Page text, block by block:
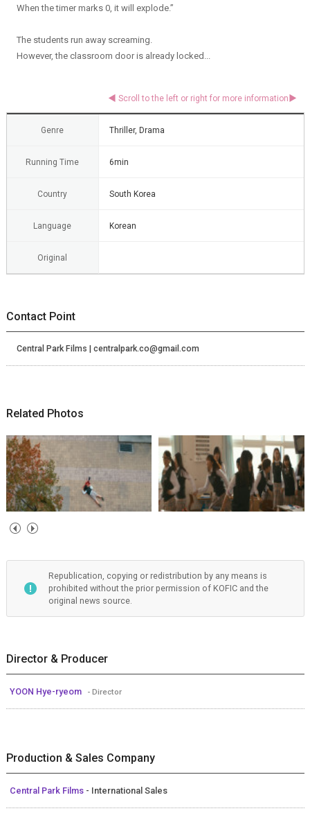
When the timer marks 0, it will explode.”
The students run away screaming.
However, the classroom door is already locked...
Genre Thriller, Drama
Running Time 6min
Country South Korea
Language Korean
Original
Contact Point
Central Park Films | centralpark.co@gmail.com
Related Photos
Republication, copying or redistribution by any means is
prohibited without the prior permission of KOFIC and the
original news source.
Director & Producer
YOON Hye-ryeom - Director
Production & Sales Company
Central Park Films - International Sales